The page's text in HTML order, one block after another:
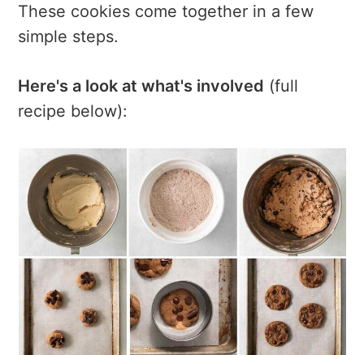
These cookies come together in a few
simple steps.
Here's a look at what's involved (full
recipe below):